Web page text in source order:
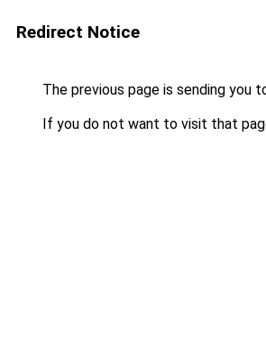
Redirect Notice
The previous page is sending you
If you do not want to visit that